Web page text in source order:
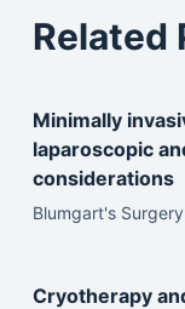
Related
Minimally
laparoscopic
considerations
Blumgart's
Cryotherapy